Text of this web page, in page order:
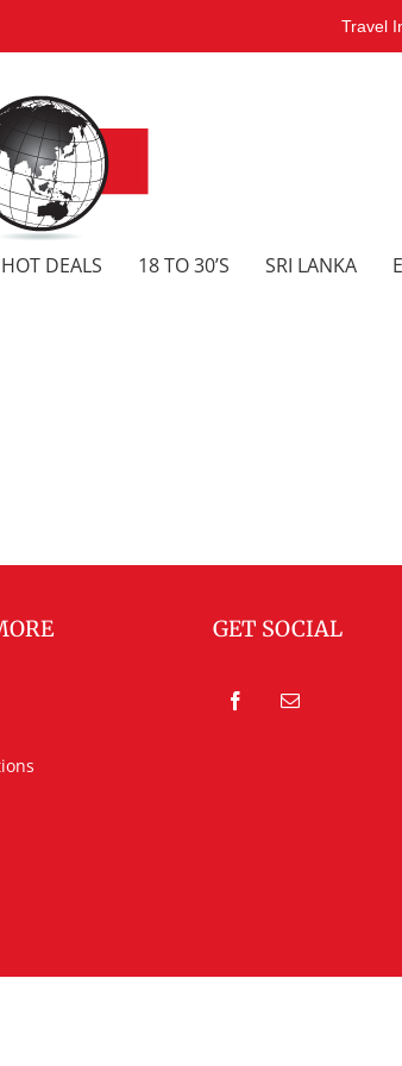
Travel
HOT DEALS 18 TO 30’S SRI LANKA
GET SOCIAL